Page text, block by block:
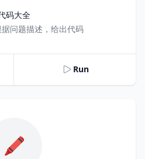
码大全
问题描述，给出代码
Run
🖍️